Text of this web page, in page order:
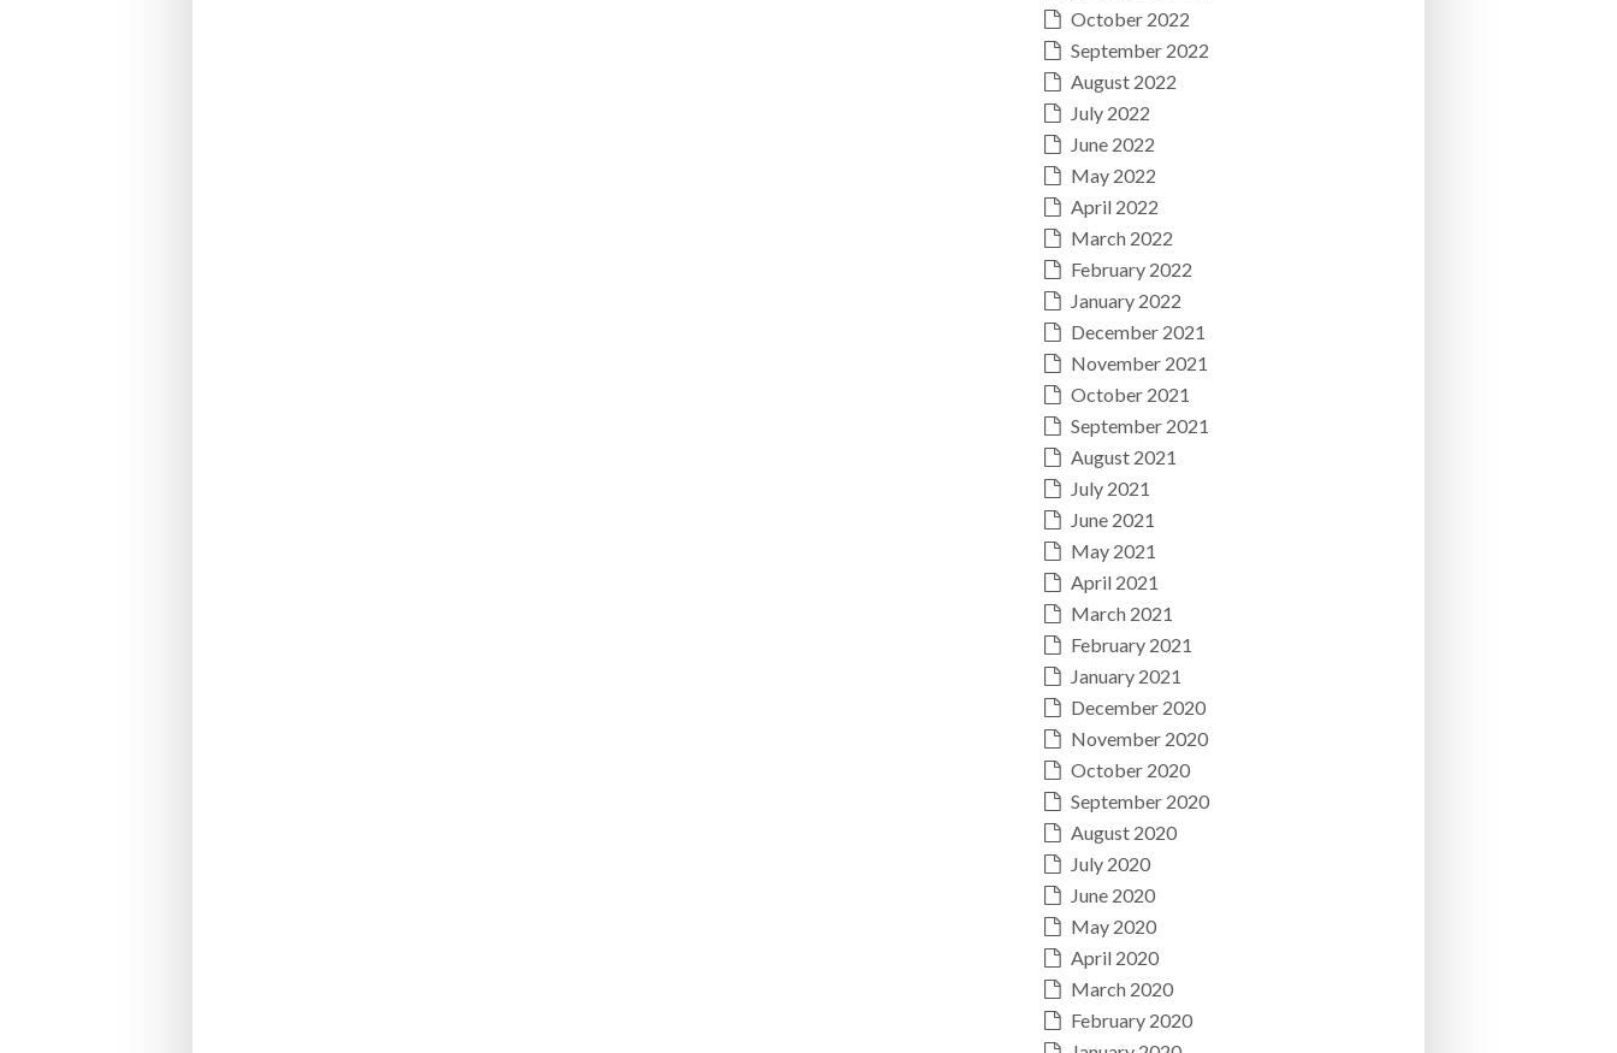
October 2022
September 2022
August 2022
July 2022
June 2022
May 2022
April 2022
March 2022
February 2022
January 2022
December 2021
November 2021
October 2021
September 2021
August 2021
July 2021
June 2021
May 2021
April 2021
March 2021
February 2021
January 2021
December 2020
November 2020
October 2020
September 2020
August 2020
July 2020
June 2020
May 2020
April 2020
March 2020
February 2020